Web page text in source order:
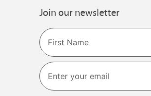
Join our newsletter
Name
First